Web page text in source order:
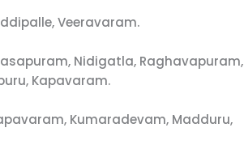
Veeravaram.
Nidigatla, Raghavapuram,
Kapavaram.
Kumaradevam, Madduru,